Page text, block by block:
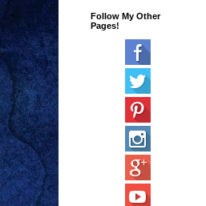
Follow My Other
Pages!